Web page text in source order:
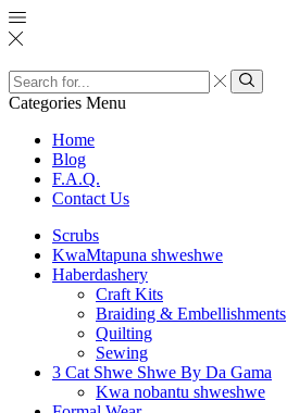
Search
input
Search
Categories Menu
Home
Blog
F.A.Q.
Contact Us
Scrubs
KwaMtapuna shweshwe
Haberdashery
Craft Kits
Braiding & Embellishments
Quilting
Sewing
3 Cat Shwe Shwe By Da Gama
Kwa nobantu shweshwe